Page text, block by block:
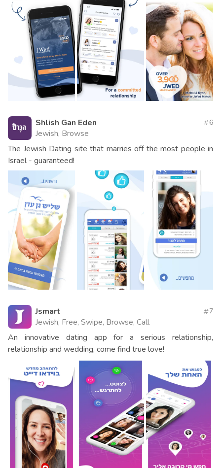
Shlish Gan Eden
Jewish, Browse
6
The Jewish Dating site that marries off the most people in
Israel - guaranteed!
Jsmart
Jewish, Free, Swipe, Browse, Call
7
An innovative dating app for a serious relationship,
relationship and wedding, come find true love!